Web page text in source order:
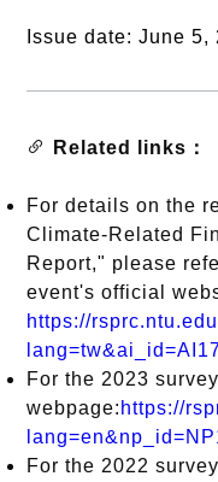
Issue date: June 5,
Related links：
For details on the
Climate-Related
Report," please
event's official
https://
For the 2023
webpage: https://
For the 2022